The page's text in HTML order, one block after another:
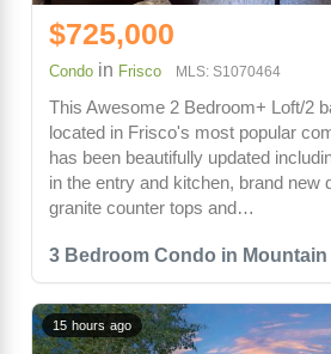
3 Bedroom Condo in
$725,000
Condo in Frisco MLS: S1070464
This Awesome 2 Bedroom+ Loft/2
located in Frisco's most popular
has been beautifully updated
in the entry and kitchen, brand new
granite counter tops and…
15 hours ago